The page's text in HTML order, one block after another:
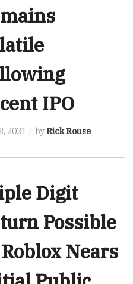
IPO
2021 by Rick Rouse
Digit
Possible
Nears